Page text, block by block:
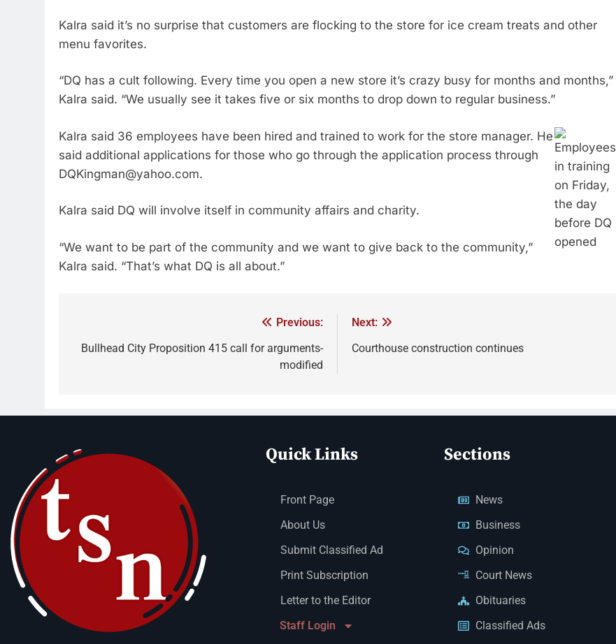
Kalra said it’s no surprise that customers are flocking to the store for ice cream treats and other
menu favorites.
“DQ has a cult following. Every time you open a new store it’s crazy busy for months and months,”
Kalra said. “We usually see it takes five or six months to drop down to regular business.”
Employees
in training
on Friday,
the day
before DQ
opened
Kalra said 36 employees have been hired and trained to work for the store manager. He
said additional applications for those who go through the application process through
DQKingman@yahoo.com.
Kalra said DQ will involve itself in community affairs and charity.
“We want to be part of the community and we want to give back to the community,”
Kalra said. “That’s what DQ is all about.”
Previous:
Bullhead City Proposition 415 call for arguments-
modified
Next:
Courthouse construction continues
Quick Links
Front Page
About Us
Submit Classified Ad
Print Subscription
Letter to the Editor
Staff Login
Sections
News
Business
Opinion
Court News
Obituaries
Classified Ads